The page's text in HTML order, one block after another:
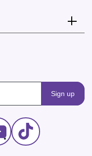
Sign up